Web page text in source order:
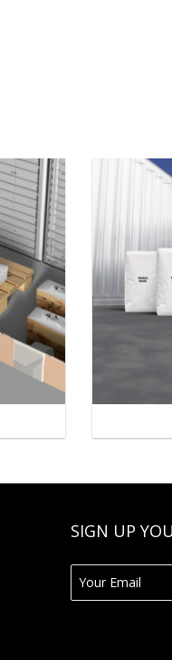
SIGN UP